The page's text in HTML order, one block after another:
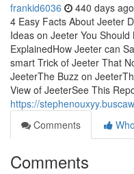
frankid6036 440 days ago
4 Easy Facts About Jeeter
Ideas on Jeeter You
ExplainedHow Jeeter can
smart Trick of Jeeter That
JeeterThe Buzz on
View of JeeterSee This
https://
Comments
Comments